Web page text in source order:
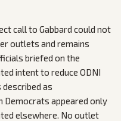
call to Gabbard could not
outlets and remains
briefed on the
intent to reduce ODNI
as
appeared only
elsewhere. No outlet